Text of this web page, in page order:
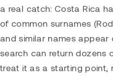
a real catch: Costa Rica
of common surnames
and similar names appear
search can return dozens
treat it as a starting